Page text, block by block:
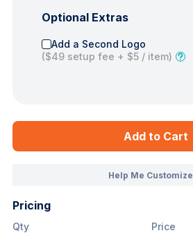
Optional Extras
Add a Second Logo
($49 setup fee + $5 / item)
Add to Cart
Help Me Customize
Pricing
Qty Price